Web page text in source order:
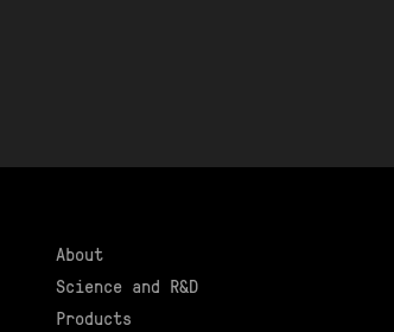
About
Science and R&D
Products